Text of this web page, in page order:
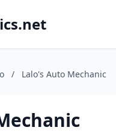
/ Lalo's Auto Mechanic